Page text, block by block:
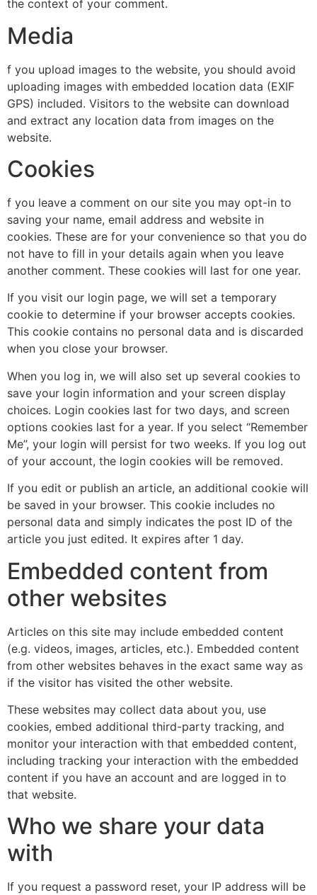
the context of your comment.
Media
f you upload images to the website, you should avoid
uploading images with embedded location data (EXIF
GPS) included. Visitors to the website can download
and extract any location data from images on the
website.
Cookies
f you leave a comment on our site you may opt-in to
saving your name, email address and website in
cookies. These are for your convenience so that you do
not have to fill in your details again when you leave
another comment. These cookies will last for one year.
If you visit our login page, we will set a temporary
cookie to determine if your browser accepts cookies.
This cookie contains no personal data and is discarded
when you close your browser.
When you log in, we will also set up several cookies to
save your login information and your screen display
choices. Login cookies last for two days, and screen
options cookies last for a year. If you select “Remember
Me”, your login will persist for two weeks. If you log out
of your account, the login cookies will be removed.
If you edit or publish an article, an additional cookie will
be saved in your browser. This cookie includes no
personal data and simply indicates the post ID of the
article you just edited. It expires after 1 day.
Embedded content from
other websites
Articles on this site may include embedded content
(e.g. videos, images, articles, etc.). Embedded content
from other websites behaves in the exact same way as
if the visitor has visited the other website.
These websites may collect data about you, use
cookies, embed additional third-party tracking, and
monitor your interaction with that embedded content,
including tracking your interaction with the embedded
content if you have an account and are logged in to
that website.
Who we share your data
with
If you request a password reset, your IP address will be